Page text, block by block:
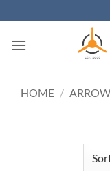
to
content
HOME /